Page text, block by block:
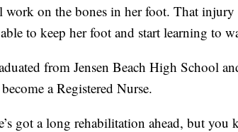
on the bones in her foot. That injury
to keep her foot and start learning to
from Jensen Beach High School
a Registered Nurse.
got a long rehabilitation ahead, but you